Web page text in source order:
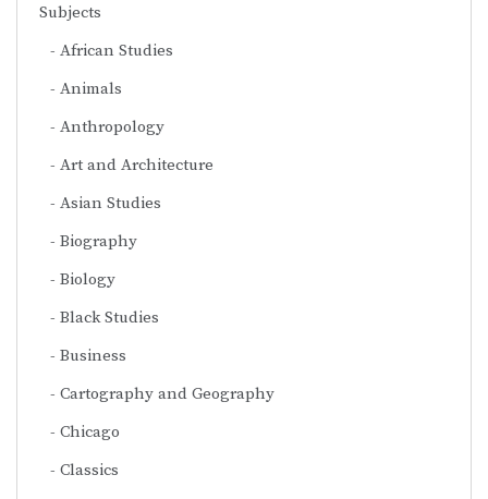
Subjects
African Studies
Animals
Anthropology
Art and Architecture
Asian Studies
Biography
Biology
Black Studies
Business
Cartography and Geography
Chicago
Classics